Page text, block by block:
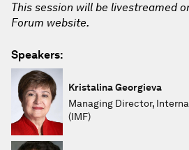
This session will be livestreamed
Forum website.
Speakers:
Kristalina Georgieva
Managing Director,
(IMF)